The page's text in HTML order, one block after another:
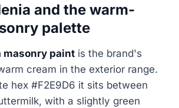
and the warm-
palette
masonry paint is the brand's
cream in the exterior range.
hex #F2E9D6 it sits between
with a slightly green